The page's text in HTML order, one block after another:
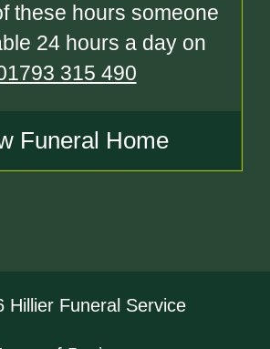
these hours someone
24 hours a day on
315 490
Funeral Home
Hillier Funeral Service